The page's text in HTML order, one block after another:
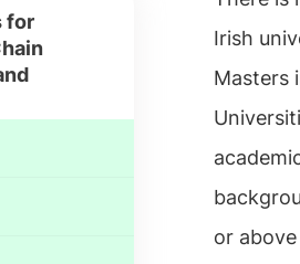
for
Irish
Masters
or